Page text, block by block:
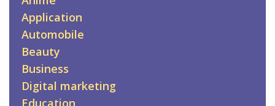
Application
Automobile
Beauty
Business
Digital marketing
Education